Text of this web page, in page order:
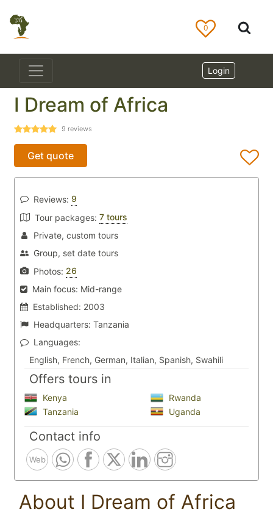
0
Login
I Dream of Africa
9 reviews
Get quote
Reviews: 9
Tour packages: 7 tours
Private, custom tours
Group, set date tours
Photos: 26
Main focus: Mid-range
Established: 2003
Headquarters: Tanzania
Languages:
English, French, German, Italian, Spanish, Swahili
Offers tours in
Kenya
Rwanda
Tanzania
Uganda
Contact info
Web
About I Dream of Africa